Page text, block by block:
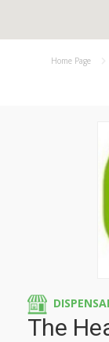
Home Page
The